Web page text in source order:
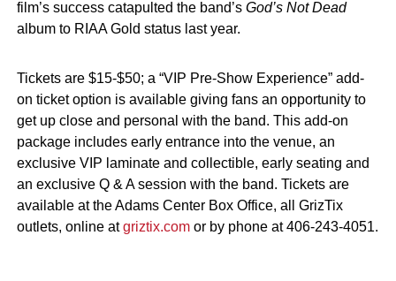
film’s success catapulted the band’s God’s Not Dead
album to RIAA Gold status last year.
Tickets are $15-$50; a “VIP Pre-Show Experience” add-
on ticket option is available giving fans an opportunity to
get up close and personal with the band. This add-on
package includes early entrance into the venue, an
exclusive VIP laminate and collectible, early seating and
an exclusive Q & A session with the band. Tickets are
available at the Adams Center Box Office, all GrizTix
outlets, online atgriztix.comor by phone at 406-243-4051.